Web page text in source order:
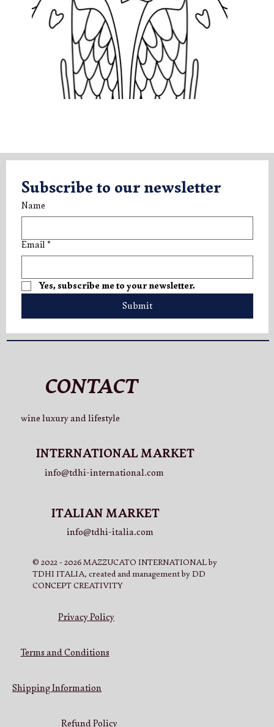
Subscribe to our newsletter
Name
Email *
Yes, subscribe me to your newsletter.
Submit
CONTACT
wine luxury and lifestyle
INTERNATIONAL MARKET
info@tdhi-international.com
ITALIAN MARKET
info@tdhi-italia.com
© 2022 - 2026 MAZZUCATO INTERNATIONAL by
TDHI ITALIA, created and management by DD
CONCEPT CREATIVITY
Privacy Policy
Terms and Conditions
Shipping Information
Refund Policy